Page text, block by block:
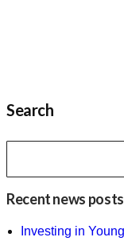
Search
Recent news posts
Investing in